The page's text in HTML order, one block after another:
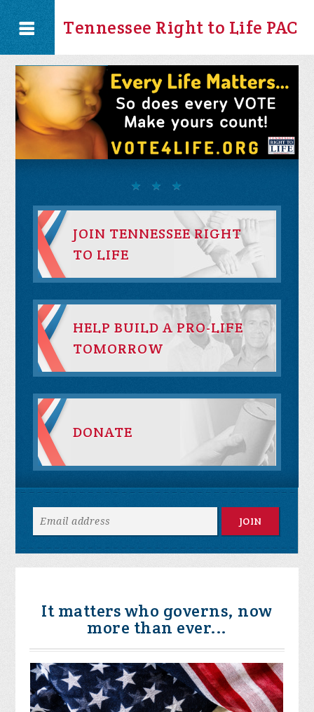
Tennessee Right to Life PAC
JOIN TENNESSEE RIGHT
TO LIFE
HELP BUILD A PRO-LIFE
TOMORROW
DONATE
It matters who governs, now
more than ever...